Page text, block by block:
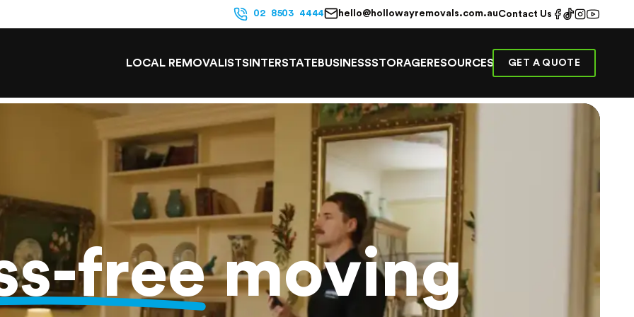
02 8503 4444 hello@hollowayremovals.com.auContact Us
LOCAL REMOVALISTS INTERSTATE BUSINESSSTORAGE RESOURCES GET A QUOTE
freemoving